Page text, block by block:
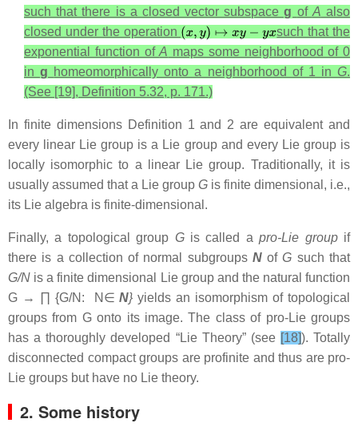
such that there is a closed vector subspaceg of A also
closed under the operation
such that the
exponential function ofA maps some neighborhood of 0
ing homeomorphically onto a neighborhood of 1 inG.
(See [19], Definition 5.32, p. 171.)
In finite dimensions Definition 1 and 2 are equivalent and
every linear Lie group is a Lie group and every Lie group is
locally isomorphic to a linear Lie group. Traditionally, it is
usually assumed that a Lie group G is finite dimensional, i.e.,
its Lie algebra is finite-dimensional.
Finally, a topological group Gis called apro-Lie groupif
there is a collection of normal subgroups NofG such that
G/N is a finite dimensional Lie group and the natural function
G → ∏ {G/N: N∈Ν}yields an isomorphism of topological
groups from G onto its image. The class of pro-Lie groups
has a thoroughly developed “Lie Theory” (see [18]). Totally
disconnected compact groups are profinite and thus are pro-
Lie groups but have no Lie theory.
2. Some history